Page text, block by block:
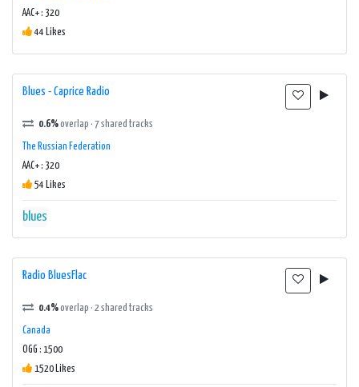
AAC+ : 320
44 Likes
Blues - Caprice Radio
0.6%overlap · 7 shared tracks
The Russian Federation
AAC+ : 320
54 Likes
blues
Radio BluesFlac
0.4%overlap · 2 shared tracks
Canada
OGG : 1500
1520 Likes